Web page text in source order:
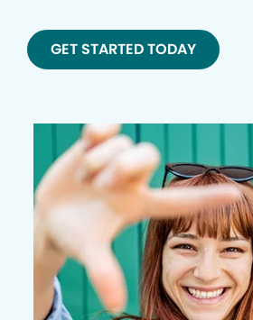
GET STARTED TODAY